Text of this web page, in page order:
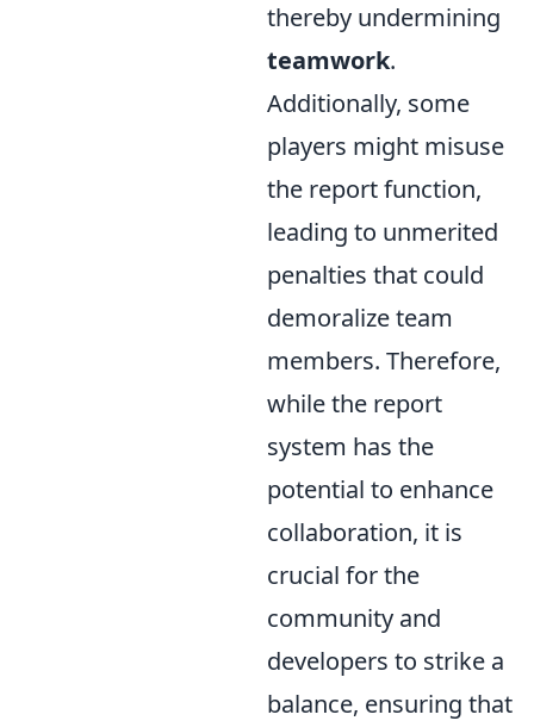
thereby undermining
teamwork.
Additionally, some
players might misuse
the report function,
leading to unmerited
penalties that could
demoralize team
members. Therefore,
while the report
system has the
potential to enhance
collaboration, it is
crucial for the
community and
developers to strike a
balance, ensuring that